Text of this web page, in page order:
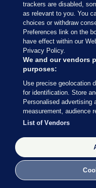
How big a deal is
Brian Dobson’s
apparently.
17 MAY 2017 5:20pm
Here’s Leo
It’s quite long –
Minister (and
being so ‘zen’ last
trackers are disabled,
as relevant to you. You
choices or withdraw
Preferences link on the
have effect within our
Privacy Policy.
We and our vendors
purposes:
Use precise geolocation
for identification. Store
Personalised advertising
measurement, audience
List of Vendors